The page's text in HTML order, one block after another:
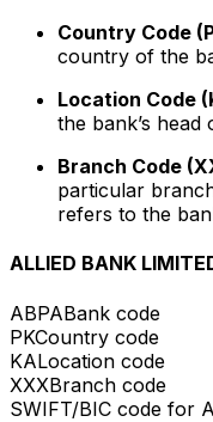
Country Code
country of the
Location Code
the bank’s head
Branch Code
particular
refers to the
ALLIED BANK
ABPABank code
PKCountry code
KALocation code
XXXBranch code
SWIFT/BIC code for